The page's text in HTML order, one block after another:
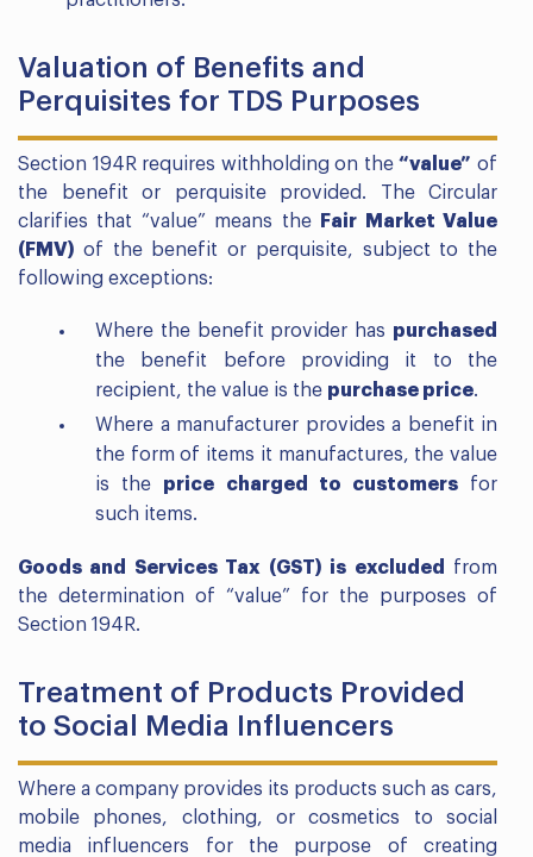
Valuation of Benefits and
Perquisites for TDS Purposes
Section 194R requires withholding on the“value” of
the benefit or perquisite provided. The Circular
clarifies that “value” means the
Fair Market Value
(FMV) of the benefit or perquisite, subject to the
following exceptions:
Where the benefit provider has purchased
the benefit before providing it to the
recipient, the value is the purchase price.
Where a manufacturer provides a benefit in
the form of items it manufactures, the value
is the price charged to customersfor
such items.
Goods and Services Tax (GST) is excluded
from
the determination of “value” for the purposes of
Section 194R.
Treatment of Products Provided
to Social Media Influencers
Where a company provides its products such as cars,
mobile phones, clothing, or cosmetics to social
media influencers for the purpose of creating